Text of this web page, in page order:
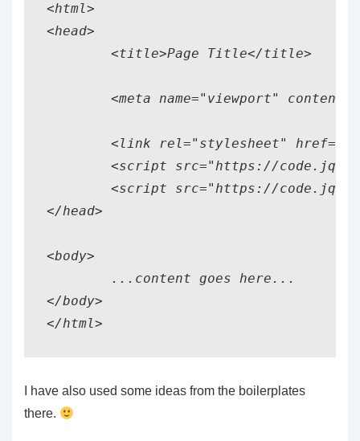
<html>
<head>
</head>
<body>
</body>
I have also used some ideas from the boilerplates
there.